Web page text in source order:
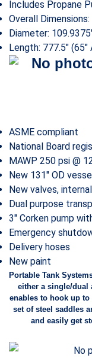
Includes Propane
Overall Dimensions:
Diameter:
Length: 777.5″ (65″
ASME compliant
National Board
MAWP 250 psi @
New 131″ OD
New valves,
Dual purpose
3″ Corken pump
Emergency
Delivery hoses
New paint
Portable Tank
either a single/dual
enables to hook up
set of steel saddles
and easily get